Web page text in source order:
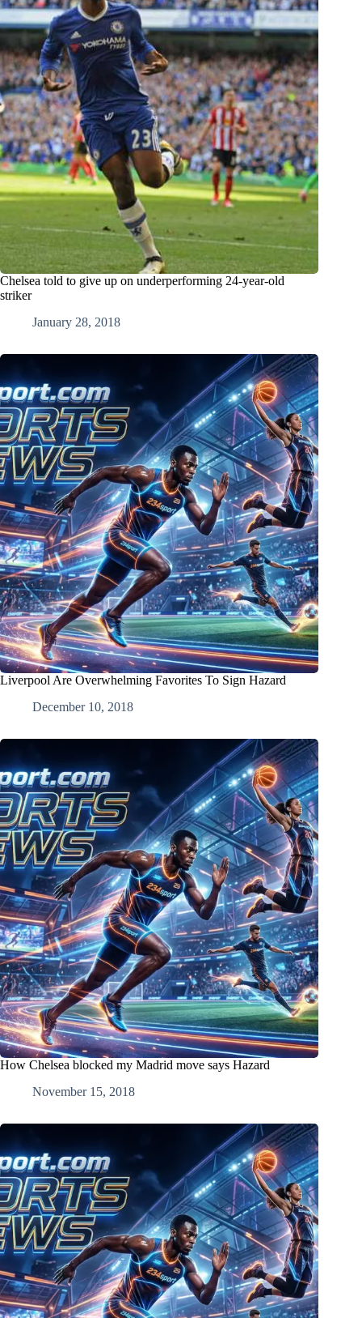
Chelsea told to give up on underperforming 24-year-old
striker
January 28, 2018
Liverpool Are Overwhelming Favorites To Sign Hazard
December 10, 2018
How Chelsea blocked my Madrid move says Hazard
November 15, 2018